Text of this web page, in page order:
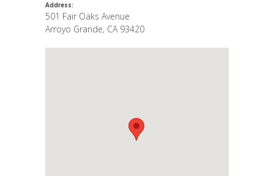
Address:
501 Fair Oaks Avenue
Arroyo Grande, CA 93420